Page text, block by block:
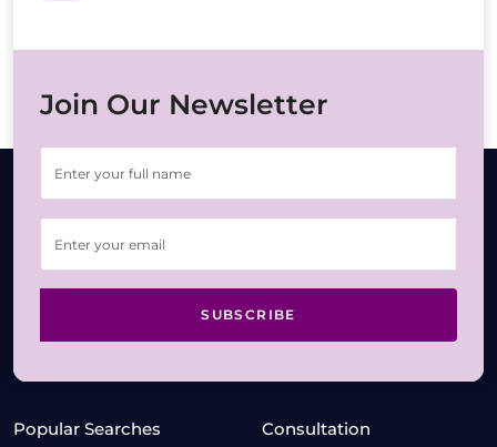
Join Our Newsletter
SUBSCRIBE
Popular Searches Consultation